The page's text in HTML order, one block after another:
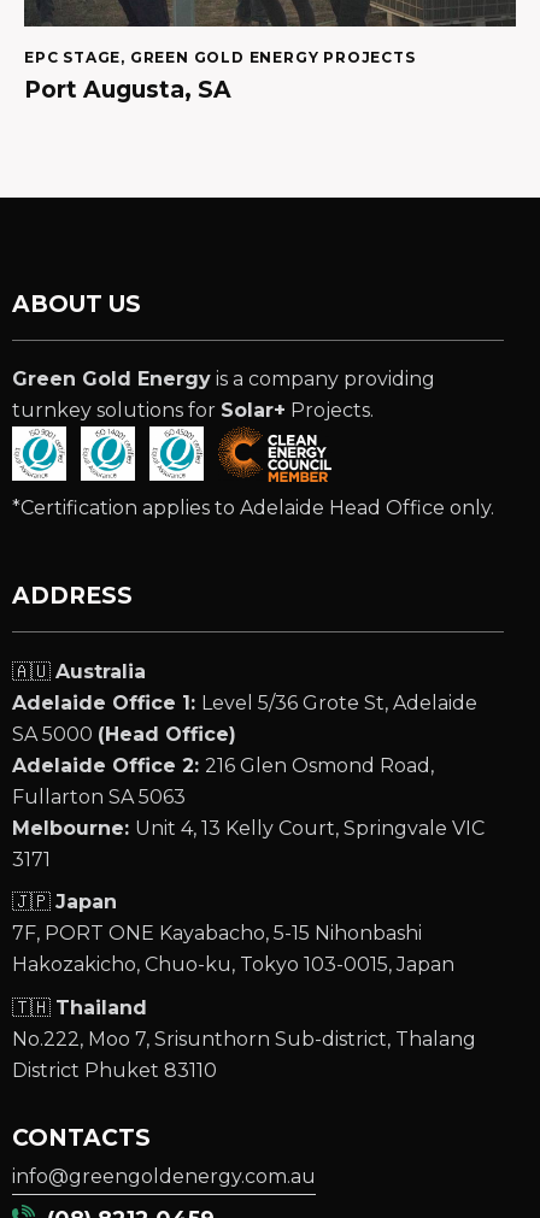
EPC STAGE, GREEN GOLD ENERGY PROJECTS
Port Augusta, SA
ABOUT US
Green Gold Energy is a company providing
turnkey solutions for Solar+ Projects.
*Certification applies to Adelaide Head Office only.
ADDRESS
🇦🇺 Australia
Adelaide Office 1: Level 5/36 Grote St, Adelaide
SA 5000 (Head Office)
Adelaide Office 2: 216 Glen Osmond Road,
Fullarton SA 5063
Melbourne: Unit 4, 13 Kelly Court, Springvale VIC
3171
🇯🇵 Japan
7F, PORT ONE Kayabacho, 5-15 Nihonbashi
Hakozakicho, Chuo-ku, Tokyo 103-0015, Japan
🇹🇭 Thailand
No.222, Moo 7, Srisunthorn Sub-district, Thalang
District Phuket 83110
CONTACTS
info@greengoldenergy.com.au